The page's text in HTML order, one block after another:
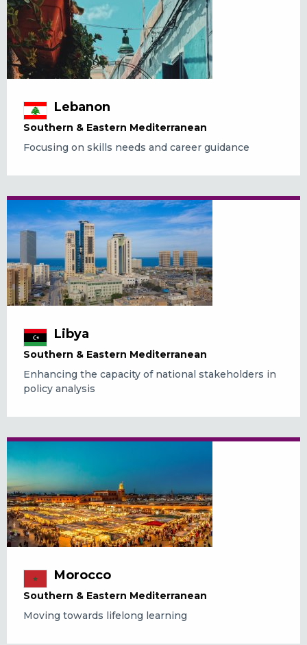
Lebanon
Southern & Eastern Mediterranean
Focusing on skills needs and career guidance
Libya
Southern & Eastern Mediterranean
Enhancing the capacity of national stakeholders in
policy analysis
Morocco
Southern & Eastern Mediterranean
Moving towards lifelong learning